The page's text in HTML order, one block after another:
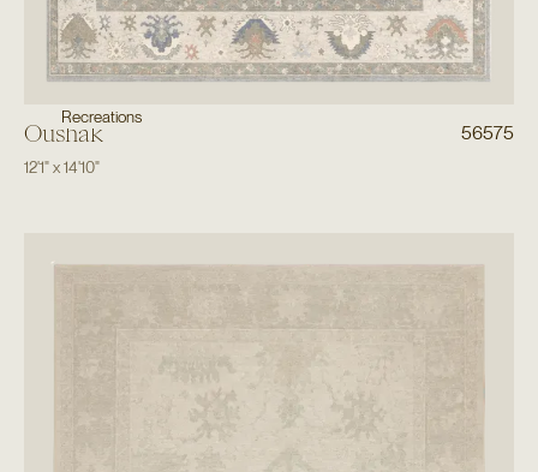
Recreations
Oushak 56575
12'1"x14'10"